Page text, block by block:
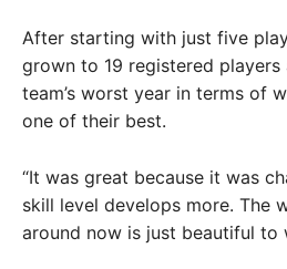
After starting with just five
grown to 19 registered
team’s worst year in terms of
one of their best.
“It was great because it was
skill level develops more. The
around now is just beautiful to